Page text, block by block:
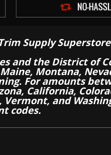
Supply
and the District of
Montana,
For amounts
California,
and
codes.